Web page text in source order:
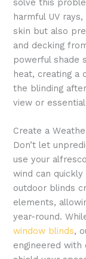
solve this
harmful UV
skin but also
and decking
powerful shade
heat, creating a
the blinding
view or
Create a
Don’t let
use your
wind can
outdoor blinds
elements,
year-round.
window blinds,
engineered